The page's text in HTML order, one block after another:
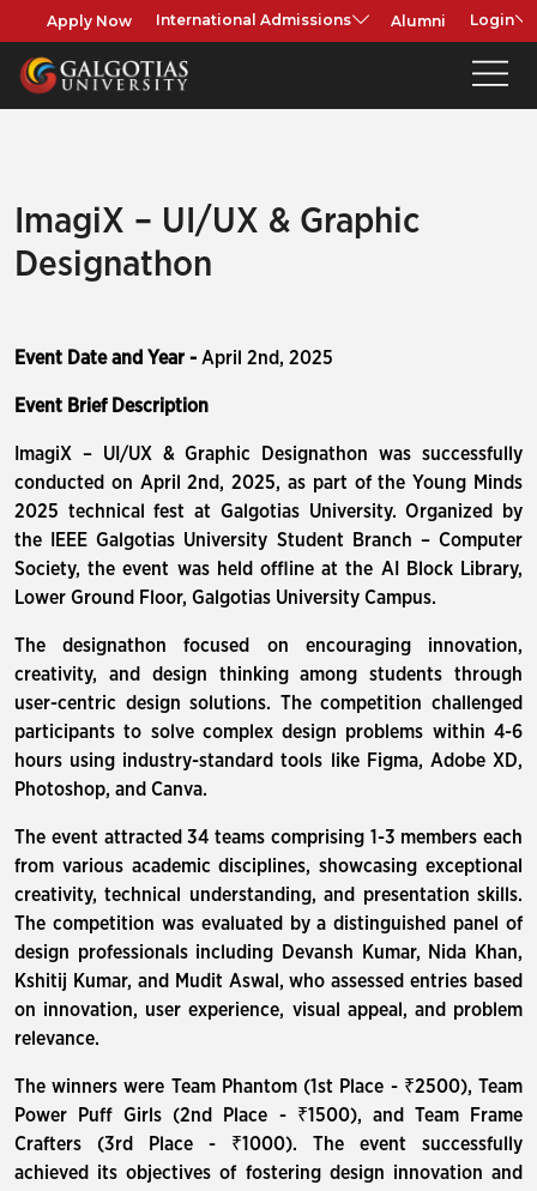
Apply Now International Admissions Alumni Login
ImagiX – UI/UX & Graphic
Designathon
Event Date and Year - April 2nd, 2025
Event Brief Description
ImagiX – UI/UX & Graphic Designathon was successfully
conducted on April 2nd, 2025, as part of the Young Minds
2025 technical fest at Galgotias University. Organized by
the IEEE Galgotias University Student Branch – Computer
Society, the event was held offline at the AI Block Library,
Lower Ground Floor, Galgotias University Campus.
The designathon focused on encouraging innovation,
creativity, and design thinking among students through
user-centric design solutions. The competition challenged
participants to solve complex design problems within 4-6
hours using industry-standard tools like Figma, Adobe XD,
Photoshop, and Canva.
The event attracted 34 teams comprising 1-3 members each
from various academic disciplines, showcasing exceptional
creativity, technical understanding, and presentation skills.
The competition was evaluated by a distinguished panel of
design professionals including Devansh Kumar, Nida Khan,
Kshitij Kumar, and Mudit Aswal, who assessed entries based
on innovation, user experience, visual appeal, and problem
relevance.
The winners were Team Phantom (1st Place - ₹2500), Team
Power Puff Girls (2nd Place - ₹1500), and Team Frame
Crafters (3rd Place - ₹1000). The event successfully
achieved its objectives of fostering design innovation and